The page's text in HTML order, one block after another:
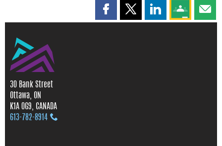
Share this page on Facebook
Share this page on X
Share this page
Share this
30 Bank Street
Ottawa, ON
K1A 0G9, CANADA
613‑782‑8914